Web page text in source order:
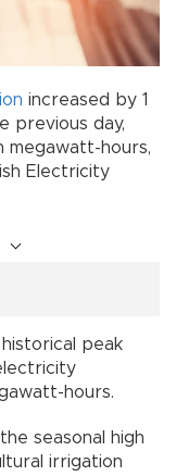
increased by 1
previous day,
megawatt-hours,
Electricity
peak
hours.
seasonal high
irrigation